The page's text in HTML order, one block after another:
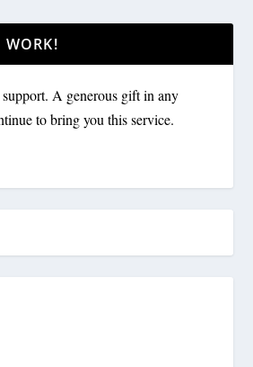
WORK!
A generous gift in any
to bring you this service.